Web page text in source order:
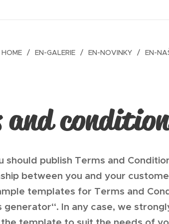
HOME EN-GALERIE EN-NOVINKY EN-
and
should publish Terms and
between you and your
templates for Terms and
In any case, we